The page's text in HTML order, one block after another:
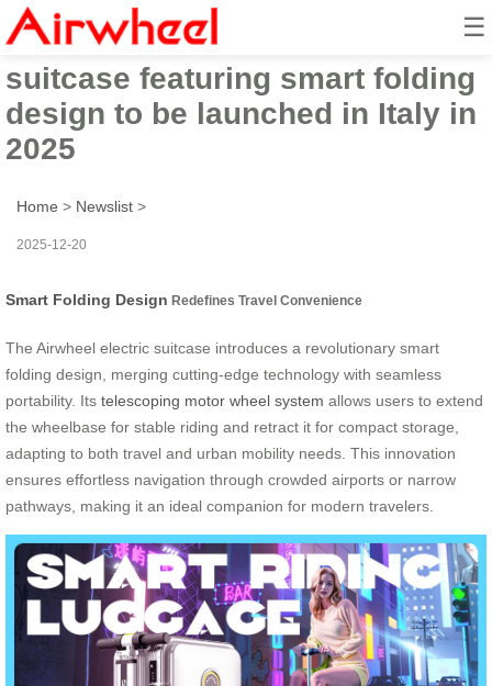
☰
Innovative Airwheel electric
suitcase featuring smart folding
design to be launched in Italy in
2025
Home > Newslist >
2025-12-20
Smart Folding Design Redefines Travel Convenience
The Airwheel electric suitcase introduces a revolutionary smart
folding design, merging cutting-edge technology with seamless
portability. Its telescoping motor wheel system allows users to extend
the wheelbase for stable riding and retract it for compact storage,
adapting to both travel and urban mobility needs. This innovation
ensures effortless navigation through crowded airports or narrow
pathways, making it an ideal companion for modern travelers.